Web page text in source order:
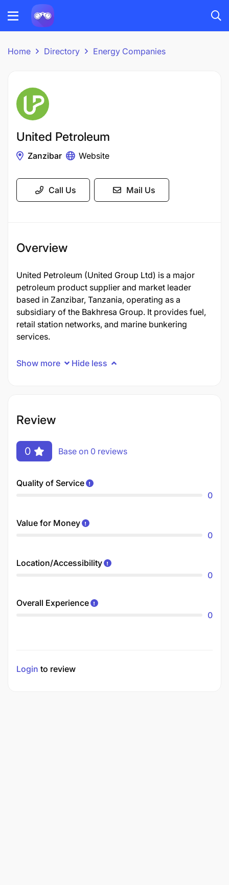
Home Directory Energy Companies
United Petroleum
Zanzibar Website
Call Us Mail Us
Overview
United Petroleum (United Group Ltd) is a major
petroleum product supplier and market leader
based in Zanzibar, Tanzania, operating as a
subsidiary of the Bakhresa Group. It provides fuel,
retail station networks, and marine bunkering
services.
Show more Hide less
Review
0 Base on 0 reviews
Quality of Service
0
Value for Money
0
Location/Accessibility
0
Overall Experience
0
Login to review